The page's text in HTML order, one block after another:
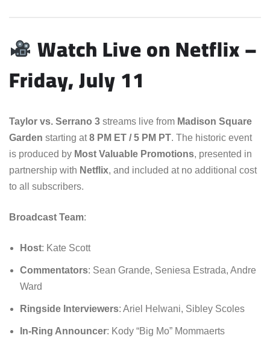
Watch Live on Netflix –
Friday, July 11
Taylor vs. Serrano 3 streams live from Madison Square
Garden starting at8 PM ET / 5 PM PT. The historic event
is produced by Most Valuable Promotions, presented in
partnership with Netflix, and included at no additional cost
to all subscribers.
Broadcast Team:
Host: Kate Scott
Commentators: Sean Grande, Seniesa Estrada, Andre
Ward
Ringside Interviewers: Ariel Helwani, Sibley Scoles
In-Ring Announcer: Kody “Big Mo” Mommaerts